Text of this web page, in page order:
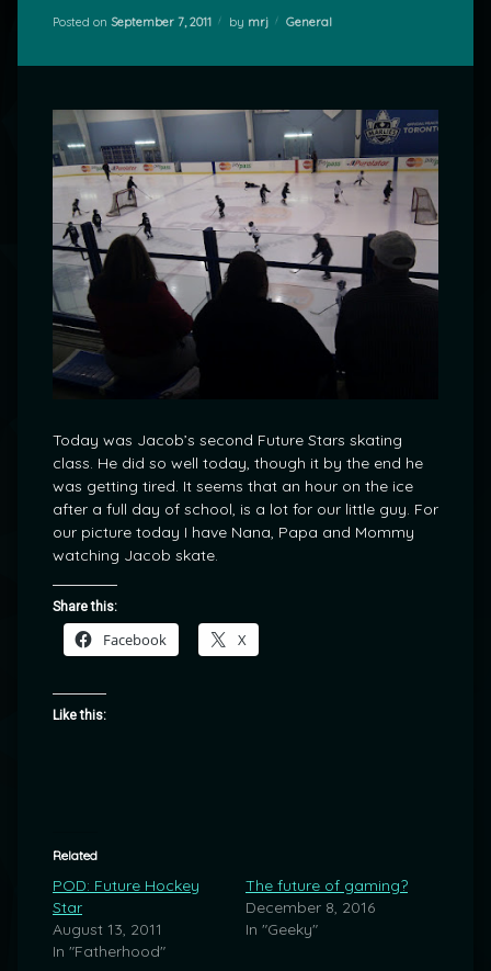
Posted on September 7, 2011 by mrj Categories:
General
Today was Jacob’s second Future Stars skating
class. He did so well today, though it by the end he
was getting tired. It seems that an hour on the ice
after a full day of school, is a lot for our little guy. For
our picture today I have Nana, Papa and Mommy
watching Jacob skate.
Share this:
Facebook X
Like this:
Related
POD: Future Hockey
Star
August 13, 2011
In "Fatherhood"
The future of gaming?
December 8, 2016
In "Geeky"